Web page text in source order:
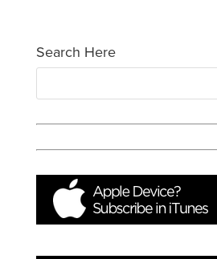
Search Here